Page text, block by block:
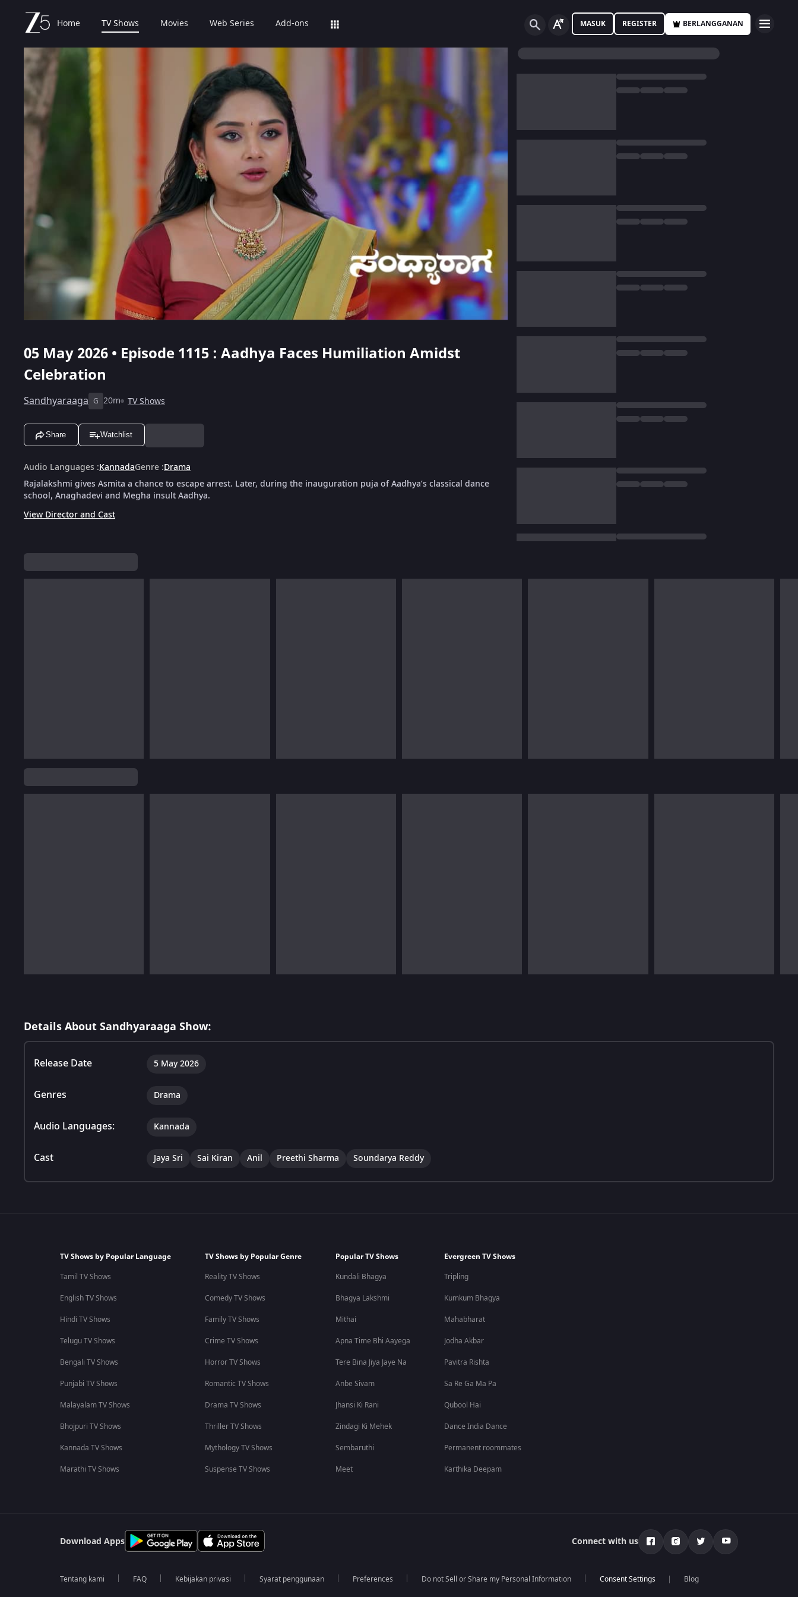
Home TV Shows Movies Web Series Add-ons MASUK REGISTER BERLANGGANAN
05 May 2026 • Episode 1115 : Aadhya Faces Humiliation Amidst
Celebration
Sandhyaraaga G 20m TV Shows
Share Watchlist
Audio Languages :KannadaGenre :Drama
Rajalakshmi gives Asmita a chance to escape arrest. Later, during the inauguration puja of Aadhya’s classical dance
school, Anaghadevi and Megha insult Aadhya.
View Director and Cast
Details About Sandhyaraaga Show:
Release Date 5 May 2026
Genres Drama
Audio Languages: Kannada
Cast Jaya Sri Sai Kiran Anil Preethi Sharma Soundarya Reddy
TV Shows by Popular Language
Tamil TV Shows
English TV Shows
Hindi TV Shows
Telugu TV Shows
Bengali TV Shows
Punjabi TV Shows
Malayalam TV Shows
Bhojpuri TV Shows
Kannada TV Shows
Marathi TV Shows
TV Shows by Popular Genre
Reality TV Shows
Comedy TV Shows
Family TV Shows
Crime TV Shows
Horror TV Shows
Romantic TV Shows
Drama TV Shows
Thriller TV Shows
Mythology TV Shows
Suspense TV Shows
Popular TV Shows
Kundali Bhagya
Bhagya Lakshmi
Mithai
Apna Time Bhi Aayega
Tere Bina Jiya Jaye Na
Anbe Sivam
Jhansi Ki Rani
Zindagi Ki Mehek
Sembaruthi
Meet
Evergreen TV Shows
Tripling
Kumkum Bhagya
Mahabharat
Jodha Akbar
Pavitra Rishta
Sa Re Ga Ma Pa
Qubool Hai
Dance India Dance
Permanent roommates
Karthika Deepam
Download Apps Connect with us
Tentang kami FAQ Kebijakan privasi Syarat penggunaan Preferences Do not Sell or Share my Personal Information Blog